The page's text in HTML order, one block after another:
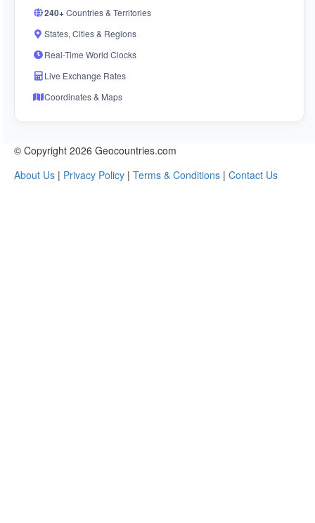
240+Countries & Territories
States, Cities & Regions
Real-Time World Clocks
Live Exchange Rates
Coordinates & Maps
© Copyright 2026 Geocountries.com
About Us | Privacy Policy | Terms & Conditions | Contact Us